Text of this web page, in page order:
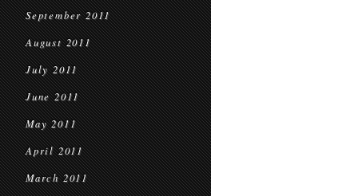
September 2011
August 2011
July 2011
June 2011
May 2011
April 2011
March 2011